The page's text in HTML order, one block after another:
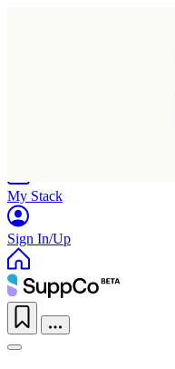
My Stack
Sign In/Up